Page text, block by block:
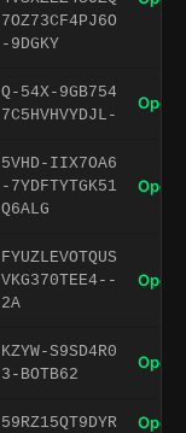
7OZ73CF4PJ6O
-9DGKY
Q-54X-9GB754
7C5HVHVYDJL-
Open
5VHD-IIX7OA6
-7YDFTYTGK51
Q6ALG
Open
FYUZLEVOTQUS
VKG370TEE4--
2A
Open
KZYW-S9SD4R0
3-BOTB62
Open
59RZ15QT9DYR Open